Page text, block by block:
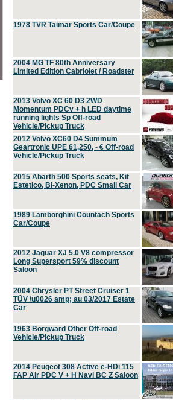
1978 TVR Taimar Sports Car/Coupe
2004 MG TF 80th Anniversary
Limited Edition Cabriolet / Roadster
2013 Volvo XC 60 D3 2WD
Momentum PDCv + h LED daytime
running lights Sp Off-road
Vehicle/Pickup Truck
2012 Volvo XC60 D4 Summum
Geartronic UPE 61,250, - € Off-road
Vehicle/Pickup Truck
2015 Abarth 500 Sports seats, Kit
Estetico, Bi-Xenon, PDC Small Car
1989 Lamborghini Countach Sports
Car/Coupe
2012 Jaguar XJ 5.0 V8 compressor
Long Supersport 59% discount
Saloon
2004 Chrysler PT Street Cruiser 1
TÜV \u0026 amp; au 03/2017 Estate
Car
1963 Borgward Other Off-road
Vehicle/Pickup Truck
2014 Peugeot 308 Active e-HDi 115
FAP Air PDC V + H Navi BC Z Saloon